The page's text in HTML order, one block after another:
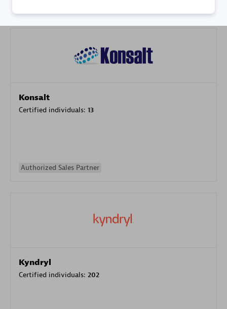
Konsalt
Certified individuals: 13
Authorized Sales Partner
Kyndryl
Certified individuals: 202